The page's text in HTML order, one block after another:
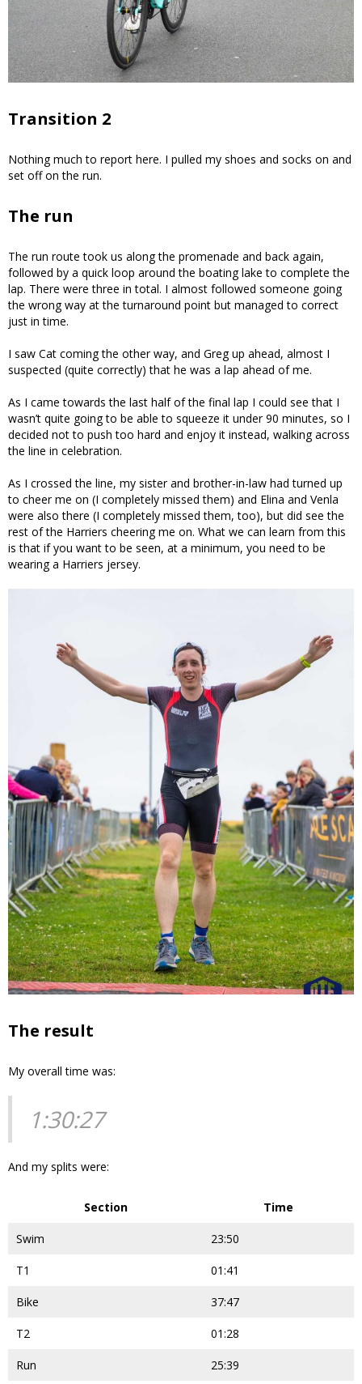
Transition 2
Nothing much to report here. I pulled my shoes and socks on and
set off on the run.
The run
The run route took us along the promenade and back again,
followed by a quick loop around the boating lake to complete the
lap. There were three in total. I almost followed someone going
the wrong way at the turnaround point but managed to correct
just in time.
I saw Cat coming the other way, and Greg up ahead, almost I
suspected (quite correctly) that he was a lap ahead of me.
As I came towards the last half of the final lap I could see that I
wasn’t quite going to be able to squeeze it under 90 minutes, so I
decided not to push too hard and enjoy it instead, walking across
the line in celebration.
As I crossed the line, my sister and brother-in-law had turned up
to cheer me on (I completely missed them) and Elina and Venla
were also there (I completely missed them, too), but did see the
rest of the Harriers cheering me on. What we can learn from this
is that if you want to be seen, at a minimum, you need to be
wearing a Harriers jersey.
The result
My overall time was:
1:30:27
And my splits were:
Section Time
Swim 23:50
T1 01:41
Bike 37:47
T2 01:28
Run 25:39